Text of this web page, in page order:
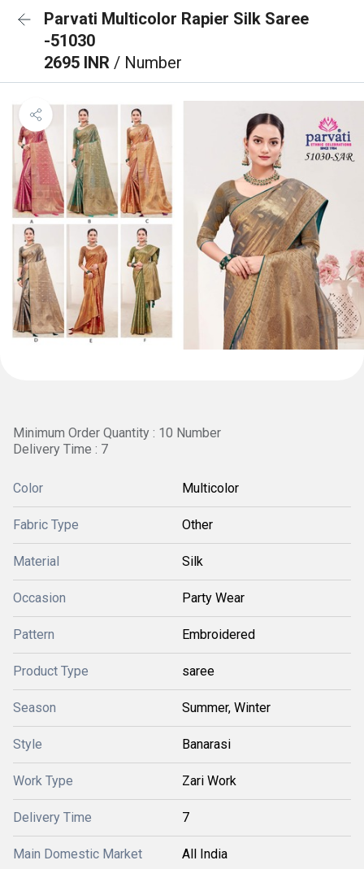
Parvati Multicolor Rapier Silk Saree
-51030
2695 INR / Number
Minimum Order Quantity : 10 Number
Delivery Time : 7
Color Multicolor
Fabric Type Other
Material Silk
Occasion Party Wear
Pattern Embroidered
Product Type saree
Season Summer, Winter
Style Banarasi
Work Type Zari Work
Delivery Time 7
Main Domestic Market All India